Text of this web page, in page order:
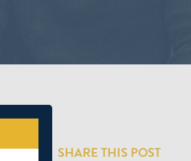
SHARE THIS POST